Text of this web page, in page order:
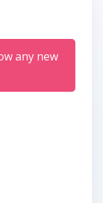
any new